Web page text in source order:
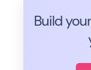
Build